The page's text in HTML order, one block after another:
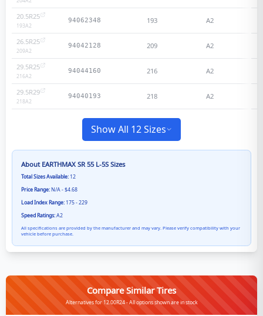
20.5R25
193A2
94062348 193 A2
26.5R25
209A2
94042128 209 A2
29.5R25
216A2
94044160 216 A2
29.5R29
218A2
94040193 218 A2
Show All 12 Sizes
About EARTHMAX SR 55 L-5S Sizes
Total Sizes Available: 12
Price Range:N/A - $4.68
Load Index Range: 175 - 229
Speed Ratings:A2
All specifications are provided by the manufacturer and may vary. Please verify compatibility with your
vehicle before purchase.
Compare Similar Tires
Alternatives for 12.00R24 - All options shown are in stock